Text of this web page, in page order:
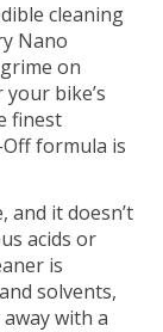
cleaning
Nano
on
bike’s
finest
formula is
and it doesn’t
acids or
is
solvents,
with a